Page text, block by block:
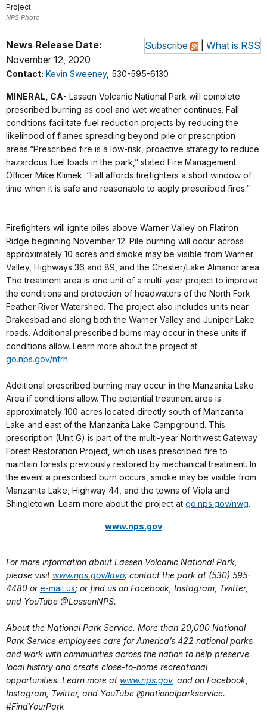
Project.
NPS Photo
Subscribe What is RSS
News Release Date:
November 12, 2020
Contact: Kevin Sweeney, 530-595-6130
MINERAL, CA- Lassen Volcanic National Park will complete
prescribed burning as cool and wet weather continues. Fall
conditions facilitate fuel reduction projects by reducing the
likelihood of flames spreading beyond pile or prescription
areas.“Prescribed fire is a low-risk, proactive strategy to reduce
hazardous fuel loads in the park,” stated Fire Management
Officer Mike Klimek. “Fall affords firefighters a short window of
time when it is safe and reasonable to apply prescribed fires.”
Firefighters will ignite piles above Warner Valley on Flatiron
Ridge beginning November 12. Pile burning will occur across
approximately 10 acres and smoke may be visible from Warner
Valley, Highways 36 and 89, and the Chester/Lake Almanor area.
The treatment area is one unit of a multi-year project to improve
the conditions and protection of headwaters of the North Fork
Feather River Watershed. The project also includes units near
Drakesbad and along both the Warner Valley and Juniper Lake
roads. Additional prescribed burns may occur in these units if
conditions allow. Learn more about the project at
go.nps.gov/nfrh.
Additional prescribed burning may occur in the Manzanita Lake
Area if conditions allow. The potential treatment area is
approximately 100 acres located directly south of Manzanita
Lake and east of the Manzanita Lake Campground. This
prescription (Unit G) is part of the multi-year Northwest Gateway
Forest Restoration Project, which uses prescribed fire to
maintain forests previously restored by mechanical treatment. In
the event a prescribed burn occurs, smoke may be visible from
Manzanita Lake, Highway 44, and the towns of Viola and
Shingletown. Learn more about the project at go.nps.gov/nwg.
www.nps.gov
For more information about Lassen Volcanic National Park,
please visit www.nps.gov/lavo; contact the park at (530) 595-
4480 ore-mail us; or find us on Facebook, Instagram, Twitter,
and YouTube @LassenNPS.
About the National Park Service. More than 20,000 National
Park Service employees care for America’s 422 national parks
and work with communities across the nation to help preserve
local history and create close-to-home recreational
opportunities. Learn more at www.nps.gov, and on Facebook,
Instagram, Twitter, and YouTube @nationalparkservice.
#FindYourPark